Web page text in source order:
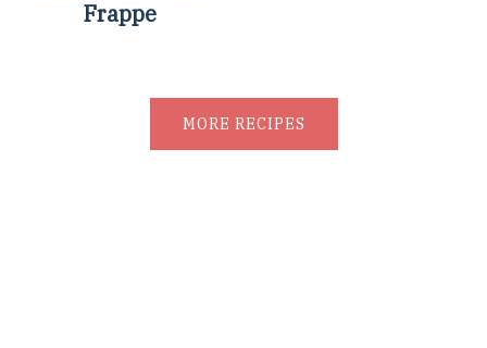
Frappe
MORE RECIPES